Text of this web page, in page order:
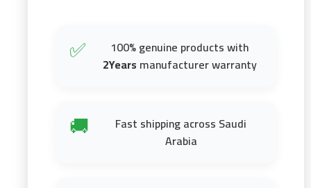
✅
100% genuine products with
2Years manufacturer warranty
🚚
Fast shipping across Saudi
Arabia